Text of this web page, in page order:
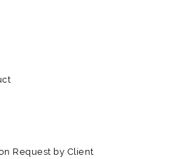
Request by Client